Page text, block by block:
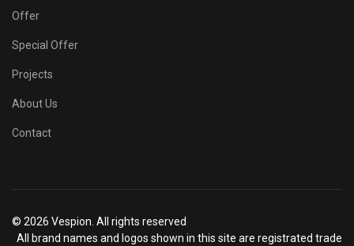
Offer
Special Offer
Projects
About Us
Contact
© 2026 Vespion. All rights reserved
All brand names and logos shown in this site are registrated trade